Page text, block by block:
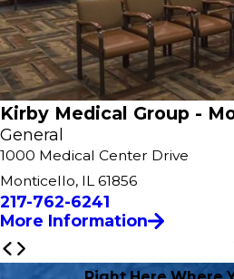
Kirby Medical Group -
General
1000 Medical Center Drive
Monticello, IL 61856
217-762-6241
More Information